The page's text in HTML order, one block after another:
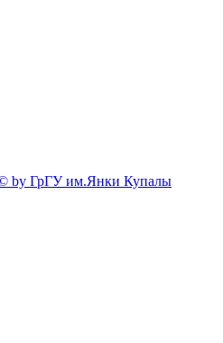
by ГрГУ им.Янки Купалы